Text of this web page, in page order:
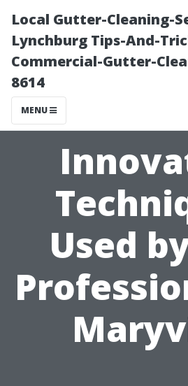
Local Gutter-Cleaning-
Lynchburg Tips-And-
Commercial-Gutter-
8614
MENU
Used